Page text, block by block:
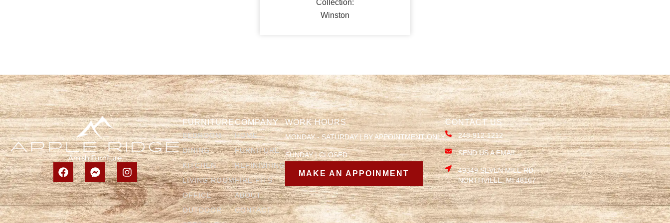
Collection:
Winston
FURNITURE
BEDROOM
DINING
KITCHEN
LIVING ROOM
OFFICE
OUTDOOR
COMPANY
HOME
FURNITURE
REFINISHING
FIRE PITS
ABOUT
CONTACT
WORK HOURS
MONDAY - SATURDAY | BY APPOINTMENT ONLY
SUNDAY | CLOSED
MAKE AN APPOINMENT
CONTACT US
248-912-1212
SEND US A EMAIL
49349 SEVEN MILE RD,
NORTHVILLE, MI 48167